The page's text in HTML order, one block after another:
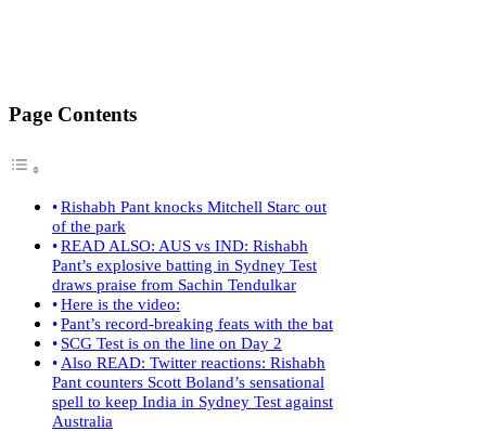
Page Contents
Rishabh Pant knocks Mitchell Starc out
of the park
READ ALSO: AUS vs IND: Rishabh
Pant’s explosive batting in Sydney Test
draws praise from Sachin Tendulkar
Here is the video:
Pant’s record-breaking feats with the bat
SCG Test is on the line on Day 2
Also READ: Twitter reactions: Rishabh
Pant counters Scott Boland’s sensational
spell to keep India in Sydney Test against
Australia